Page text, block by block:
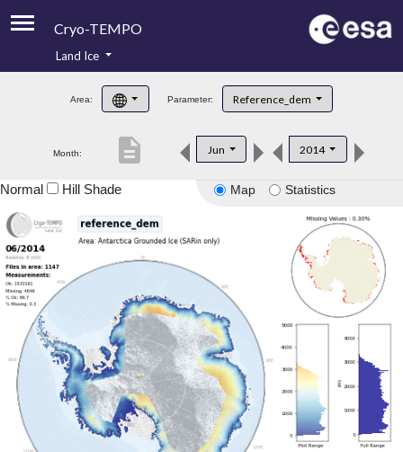
Cryo-TEMPO
Product Handbook
Product Downloads
Land Ice
Area: Parameter: Reference_dem
Month: Jun 2014
description
Map Statistics
Normal Hill Shade